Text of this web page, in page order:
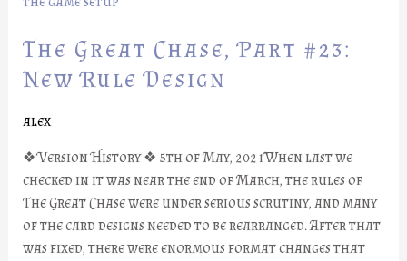
The Great Chase, Part #23:
New Rule Design
alex
❖ Version History ❖ 5th of May, 2021When last we
checked in it was near the end of March, the rules of
The Great Chase were under serious scrutiny, and many
of the card designs needed to be rearranged. After that
was fixed, there were enormous format changes that
New
Rule
Design